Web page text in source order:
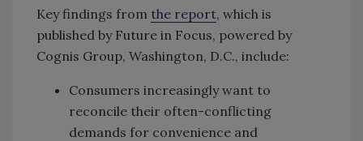
Key findings from the report, which is
published by Future in Focus, powered by
Cognis Group, Washington, D.C., include:
Consumers increasingly want to
reconcile their often-conflicting
demands for convenience and